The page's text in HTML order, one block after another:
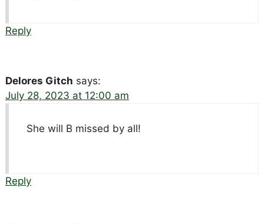
Reply
Delores Gitch says:
July 28, 2023 at 12:00 am
She will B missed by all!
Reply